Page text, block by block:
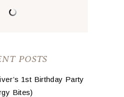
POSTS
1st Birthday Party
Bites)